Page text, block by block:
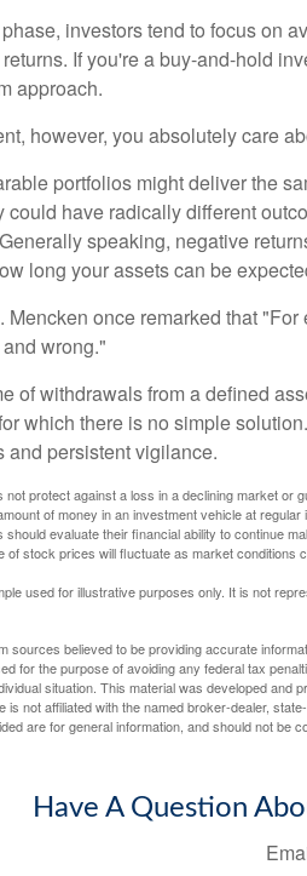
investors tend to focus on
If you're a buy-and-hold
approach.
however, you absolutely care
portfolios might deliver the
could have radically different
speaking, negative
long your assets can be
Mencken once remarked that
wrong."
of withdrawals from a defined
which there is no simple
and persistent vigilance.
not protect against a loss in a declining market or
of money in an investment vehicle at
evaluate their financial ability to continue
of stock prices will fluctuate as market
used for illustrative purposes only. It is not
sources believed to be providing accurate
for the purpose of avoiding any federal tax
situation. This material was developed and
is not affiliated with the named broker-dealer,
are for general information, and should not be
Have A Question